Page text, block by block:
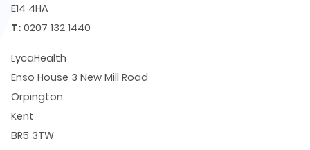
E14 4HA
T: 0207 132 1440
LycaHealth
Enso House 3 New Mill Road
Orpington
Kent
BR5 3TW